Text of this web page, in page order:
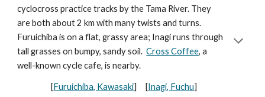
cyclocross practice tracks by the Tama River. They
are both about 2 km with many twists and turns.
Furuichiba is on a flat, grassy area; Inagi runs through
tall grasses on bumpy, sandy soil.Cross Coffee, a
well-known cycle cafe, is nearby.
[Furuichiba, Kawasaki] [Inagi, Fuchu]